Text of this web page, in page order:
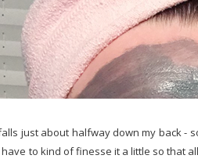
just about halfway down my back -
to kind of finesse it a little so that